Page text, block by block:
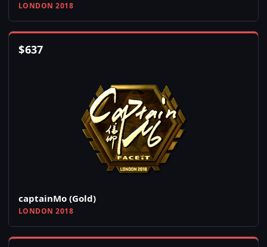
LONDON 2018
$637
captainMo (Gold)
LONDON 2018